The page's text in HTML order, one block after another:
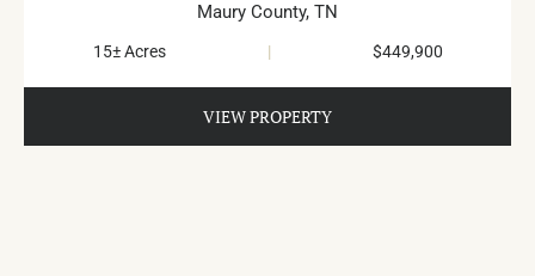
Maury County, TN
15± Acres | $449,900
VIEW PROPERTY